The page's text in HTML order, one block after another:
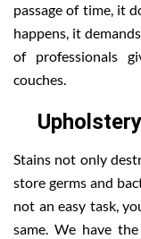
passage of time, it
happens, it
of professionals
couches.
Stains not only
store germs and
not an easy task,
same. We have